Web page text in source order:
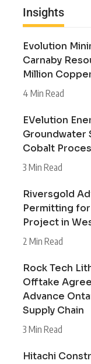
Insights
Evolution
Carnaby
Million
4 Min Read
EVelution
Groundwater
Cobalt
3 Min Read
Riversgold
Permitting
Project in
2 Min Read
Rock Tech
Offtake
Advance
Supply Chain
3 Min Read
Hitachi